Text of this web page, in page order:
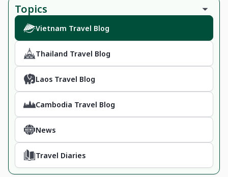
Topics
Vietnam Travel Blog
Thailand Travel Blog
Laos Travel Blog
Cambodia Travel Blog
News
Travel Diaries